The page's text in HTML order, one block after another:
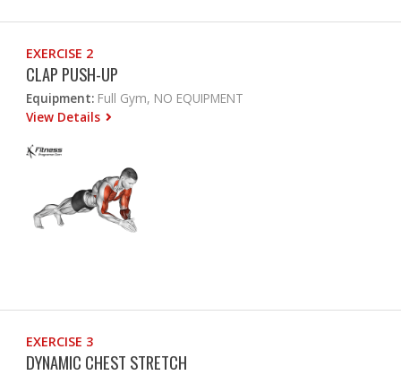
EXERCISE 2
CLAP PUSH-UP
Equipment: Full Gym, NO EQUIPMENT
View Details
EXERCISE 3
DYNAMIC CHEST STRETCH